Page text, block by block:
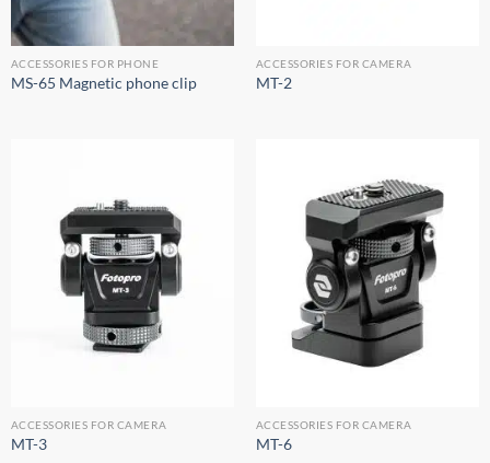
ACCESSORIES FOR PHONE
MS-65 Magnetic phone clip
ACCESSORIES FOR CAMERA
MT-2
ACCESSORIES FOR CAMERA
MT-3
ACCESSORIES FOR CAMERA
MT-6